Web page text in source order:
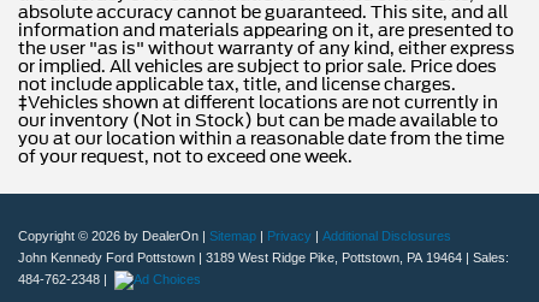
absolute accuracy cannot be guaranteed. This site, and all
information and materials appearing on it, are presented to
the user "as is" without warranty of any kind, either express
or implied. All vehicles are subject to prior sale. Price does
not include applicable tax, title, and license charges.
‡Vehicles shown at different locations are not currently in
our inventory (Not in Stock) but can be made available to
you at our location within a reasonable date from the time
of your request, not to exceed one week.
Copyright © 2026 by DealerOn | Sitemap | Privacy | Additional Disclosures
John Kennedy Ford Pottstown | 3189 West Ridge Pike, Pottstown, PA 19464 | Sales:
484-762-2348 |